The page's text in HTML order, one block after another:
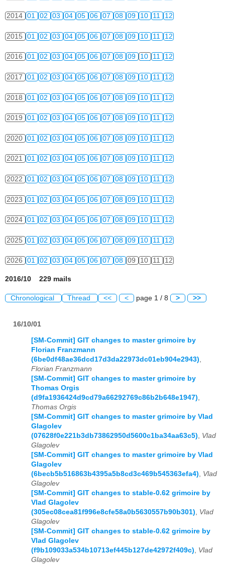
2014 01 02 03 04 05 06 07 08 09 10 11 12
2015 01 02 03 04 05 06 07 08 09 10 11 12
2016 01 02 03 04 05 06 07 08 09 10 11 12
2017 01 02 03 04 05 06 07 08 09 10 11 12
2018 01 02 03 04 05 06 07 08 09 10 11 12
2019 01 02 03 04 05 06 07 08 09 10 11 12
2020 01 02 03 04 05 06 07 08 09 10 11 12
2021 01 02 03 04 05 06 07 08 09 10 11 12
2022 01 02 03 04 05 06 07 08 09 10 11 12
2023 01 02 03 04 05 06 07 08 09 10 11 12
2024 01 02 03 04 05 06 07 08 09 10 11 12
2025 01 02 03 04 05 06 07 08 09 10 11 12
2026 01 02 03 04 05 06 07 08 09 10 11 12
2016/10 229 mails
Chronological Thread << < page 1 / 8 > >>
16/10/01
[SM-Commit] GIT changes to master grimoire by
Florian Franzmann
(6be0df48ae36dcd17d3da22973dc01eb904e2943),
Florian Franzmann
[SM-Commit] GIT changes to master grimoire by
Thomas Orgis
(d9fa1936424d9cd79a66292769c86b2b648e1947),
Thomas Orgis
[SM-Commit] GIT changes to master grimoire by Vlad
Glagolev
(07628f0e221b3db73862950d5600c1ba34aa63c5), Vlad
Glagolev
[SM-Commit] GIT changes to master grimoire by Vlad
Glagolev
(6becb5b516863b4395a5b8cd3c469b545363efa4), Vlad
Glagolev
[SM-Commit] GIT changes to stable-0.62 grimoire by
Vlad Glagolev
(305ec08cea81f996e8cfe58a0b5630557b90b301), Vlad
Glagolev
[SM-Commit] GIT changes to stable-0.62 grimoire by
Vlad Glagolev
(f9b109033a534b10713ef445b127de42972f409c), Vlad
Glagolev